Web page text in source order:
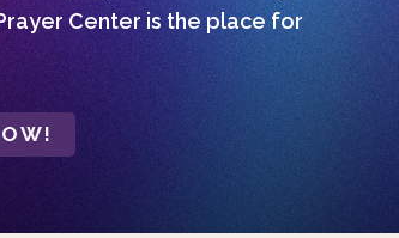
Center is the place for